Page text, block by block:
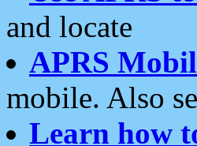
and locate
APRS
mobile. Also
Learn how